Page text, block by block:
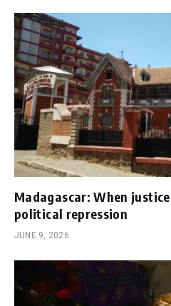
Madagascar: When
political repression
JUNE 9, 2026